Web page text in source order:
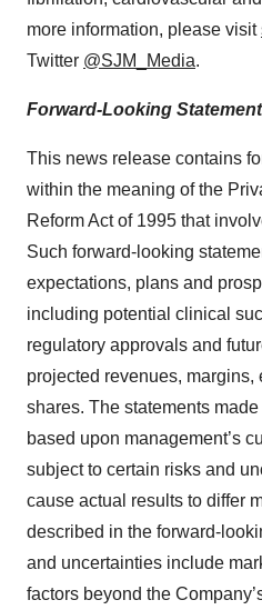
more information, please visit
Twitter @SJM_Media.
Forward-Looking
This news release contains
within the meaning of the
Reform Act of 1995 that
Such forward-looking
expectations, plans and
including potential clinical
regulatory approvals and
projected revenues, margins,
shares. The statements
based upon management’s
subject to certain risks and
cause actual results to differ
described in the forward-
and uncertainties include
factors beyond the